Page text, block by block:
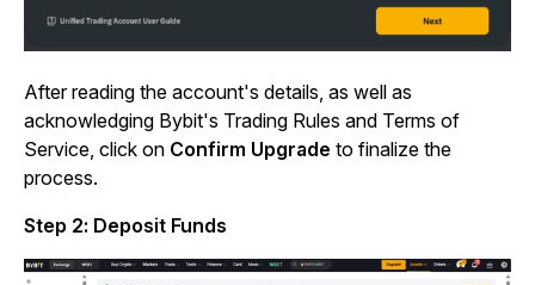
After reading the account's details, as well as
acknowledging Bybit's Trading Rules and Terms of
Service, click on Confirm Upgrade to finalize the
process.
Step 2: Deposit Funds